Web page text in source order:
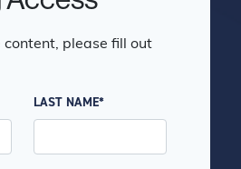
content, please fill out
LAST NAME*